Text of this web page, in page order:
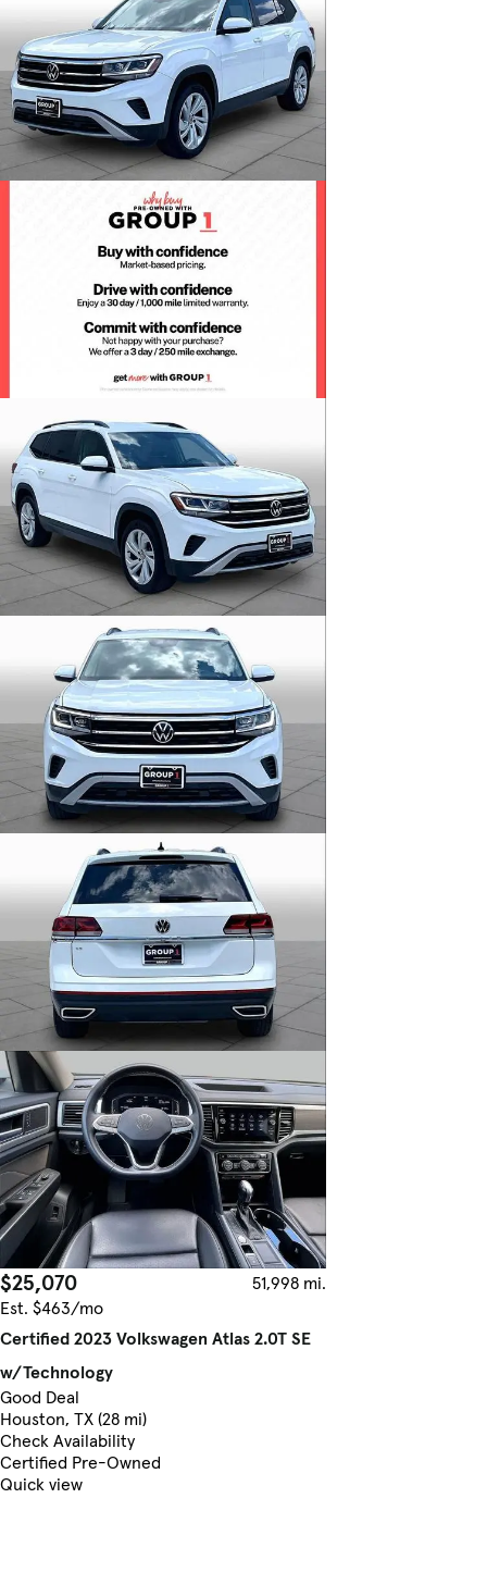
$25,070
51,998 mi.
Est. $463/mo
Certified 2023 Volkswagen Atlas 2.0T SE
w/Technology
Good Deal
Houston, TX (28 mi)
Check Availability
Certified Pre-Owned
Quick view